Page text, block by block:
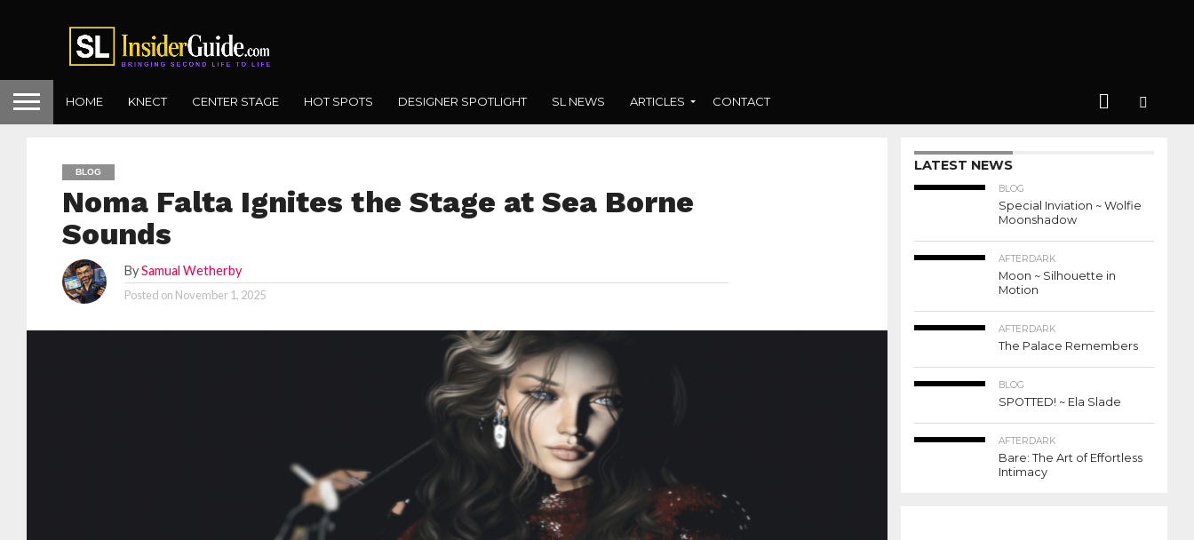
HOME KNECT CENTER STAGE HOT SPOTS DESIGNER SPOTLIGHT SL NEWS ARTICLES CONTACT
BLOG
Noma Falta Ignites the Stage at Sea Borne
Sounds
By Samual Wetherby
Posted on November 1, 2025
LATEST NEWS
BLOG
Special Inviation ~ Wolfie
Moonshadow
AFTERDARK
Moon ~ Silhouette in
Motion
AFTERDARK
The Palace Remembers
BLOG
SPOTTED! ~ Ela Slade
AFTERDARK
Bare: The Art of Effortless
Intimacy